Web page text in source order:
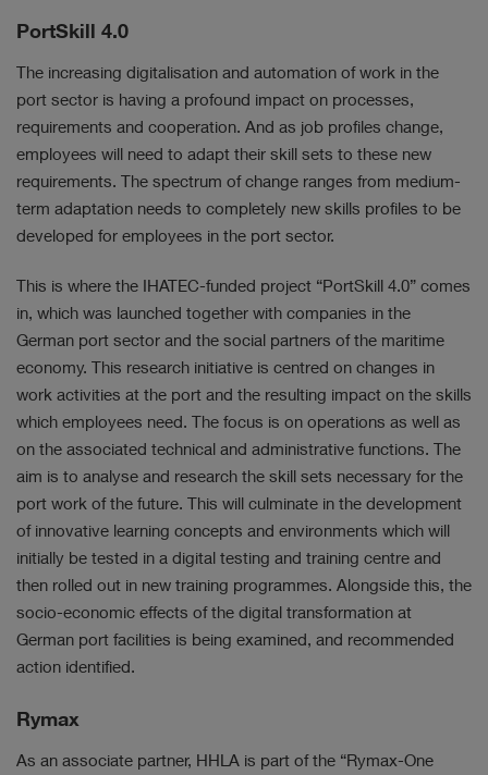
PortSkill 4.0
The increasing digitalisation and automation of work in the
port sector is having a profound impact on processes,
requirements and cooperation. And as job profiles change,
employees will need to adapt their skill sets to these new
requirements. The spectrum of change ranges from medium-
term adaptation needs to completely new skills profiles to be
developed for employees in the port sector.
This is where the IHATEC-funded project “PortSkill 4.0” comes
in, which was launched together with companies in the
German port sector and the social partners of the maritime
economy. This research initiative is centred on changes in
work activities at the port and the resulting impact on the skills
which employees need. The focus is on operations as well as
on the associated technical and administrative functions. The
aim is to analyse and research the skill sets necessary for the
port work of the future. This will culminate in the development
of innovative learning concepts and environments which will
initially be tested in a digital testing and training centre and
then rolled out in new training programmes. Alongside this, the
socio-economic effects of the digital transformation at
German port facilities is being examined, and recommended
action identified.
Rymax
As an associate partner, HHLA is part of the “Rymax-One